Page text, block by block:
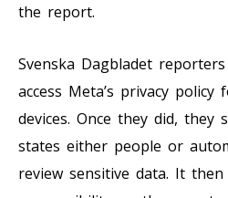
the report.
Svenska Dagbladet
access Meta’s privacy policy
devices. Once they did, they
states either people or
review sensitive data. It then